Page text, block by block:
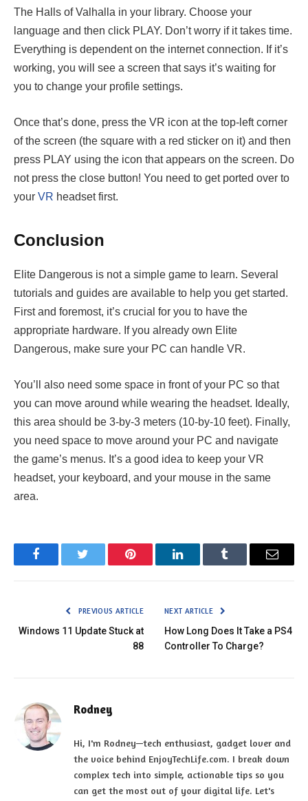
The Halls of Valhalla in your library. Choose your
language and then click PLAY. Don’t worry if it takes time.
Everything is dependent on the internet connection. If it’s
working, you will see a screen that says it’s waiting for
you to change your profile settings.
Once that’s done, press the VR icon at the top-left corner
of the screen (the square with a red sticker on it) and then
press PLAY using the icon that appears on the screen. Do
not press the close button! You need to get ported over to
your VR headset first.
Conclusion
Elite Dangerous is not a simple game to learn. Several
tutorials and guides are available to help you get started.
First and foremost, it’s crucial for you to have the
appropriate hardware. If you already own Elite
Dangerous, make sure your PC can handle VR.
You’ll also need some space in front of your PC so that
you can move around while wearing the headset. Ideally,
this area should be 3-by-3 meters (10-by-10 feet). Finally,
you need space to move around your PC and navigate
the game’s menus. It’s a good idea to keep your VR
headset, your keyboard, and your mouse in the same
area.
FacebookTwitter Pinterest LinkedInTumblr Email
PREVIOUS ARTICLE
Windows 11 Update Stuck at
88
NEXT ARTICLE
How Long Does It Take a PS4
Controller To Charge?
Rodney
Hi, I'm Rodney—tech enthusiast, gadget lover and
the voice behind EnjoyTechLife.com. I break down
complex tech into simple, actionable tips so you
can get the most out of your digital life. Let's